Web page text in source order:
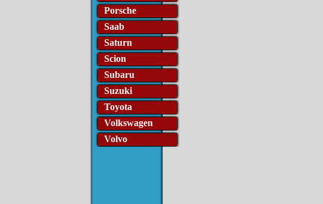
Porsche
Saab
Saturn
Scion
Subaru
Suzuki
Toyota
Volkswagen
Volvo